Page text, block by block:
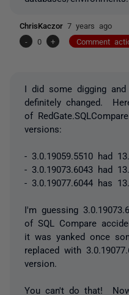
ChrisKaczor 7 years ago
-
0 + Comment
I did some digging and
definitely changed.
of
versions:
- 3.0.19059.5510 had
- 3.0.19073.6043 had
- 3.0.19077.6044 has
I'm guessing
of SQL Compare
it was yanked once
replaced with
version.
You can't do that!